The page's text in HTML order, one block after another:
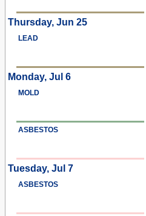
Thursday, Jun 25
LEAD
Monday, Jul 6
MOLD
ASBESTOS
Tuesday, Jul 7
ASBESTOS